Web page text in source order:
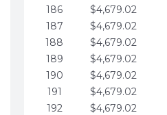
186
$4,679.02
187
$4,679.02
188
$4,679.02
189
$4,679.02
190
$4,679.02
191
$4,679.02
192
$4,679.02